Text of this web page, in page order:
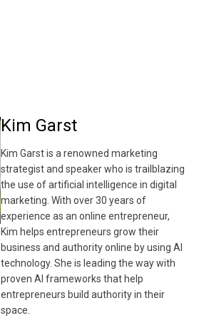
Kim Garst
Kim Garst is a renowned marketing
strategist and speaker who is trailblazing
the use of artificial intelligence in digital
marketing. With over 30 years of
experience as an online entrepreneur,
Kim helps entrepreneurs grow their
business and authority online by using AI
technology. She is leading the way with
proven AI frameworks that help
entrepreneurs build authority in their
space.